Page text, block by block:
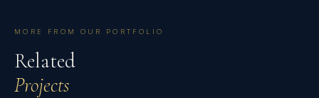
MORE FROM OUR PORTFOLIO
Related
Projects